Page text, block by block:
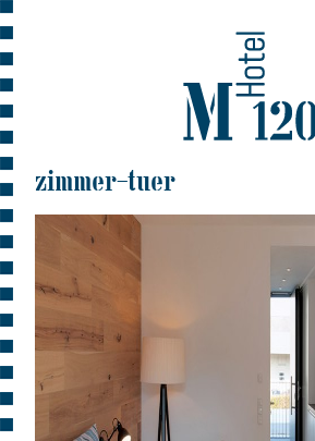
zimmer-tuer